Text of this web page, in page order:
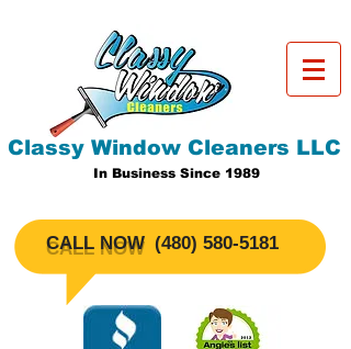
Classy Window Cleaners LLC
In Business Since 1989
CALL NOW ​(480) 580-5181